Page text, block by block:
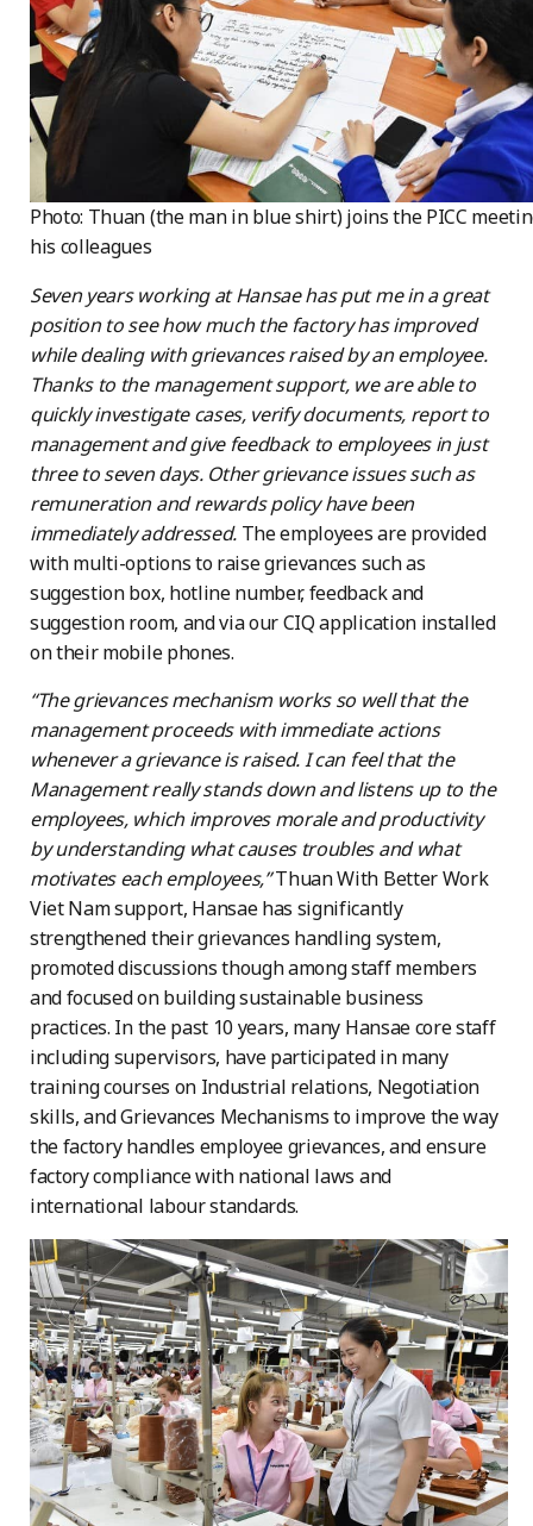
Photo: Thuan (the man in blue shirt) joins the PICC
his colleagues
Seven years working at Hansae has put me in a great
position to see how much the factory has improved
while dealing with grievances raised by an employee.
Thanks to the management support, we are able to
quickly investigate cases, verify documents, report to
management and give feedback to employees in just
three to seven days. Other grievance issues such as
remuneration and rewards policy have been
immediately addressed. The employees are provided
with multi-options to raise grievances such as
suggestion box, hotline number, feedback and
suggestion room, and via our CIQ application installed
on their mobile phones.
“The grievances mechanism works so well that the
management proceeds with immediate actions
whenever a grievance is raised. I can feel that the
Management really stands down and listens up to the
employees, which improves morale and productivity
by understanding what causes troubles and what
motivates each employees,”Thuan With Better Work
Viet Nam support, Hansae has significantly
strengthened their grievances handling system,
promoted discussions though among staff members
and focused on building sustainable business
practices. In the past 10 years, many Hansae core staff
including supervisors, have participated in many
training courses on Industrial relations, Negotiation
skills, and Grievances Mechanisms to improve the way
the factory handles employee grievances, and ensure
factory compliance with national laws and
international labour standards.